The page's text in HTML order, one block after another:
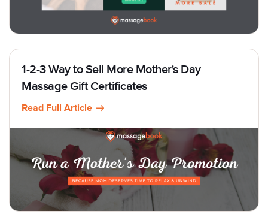
1-2-3 Way to Sell More Mother's Day
Massage Gift Certificates
Read Full Article